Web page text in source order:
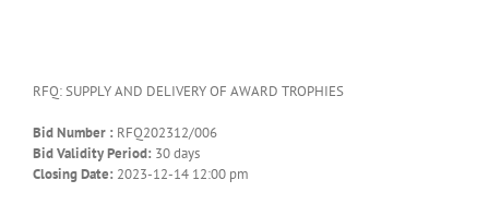
RFQ: SUPPLY AND DELIVERY OF AWARD TROPHIES
Bid Number : RFQ202312/006
Bid Validity Period: 30 days
Closing Date: 2023-12-14 12:00 pm